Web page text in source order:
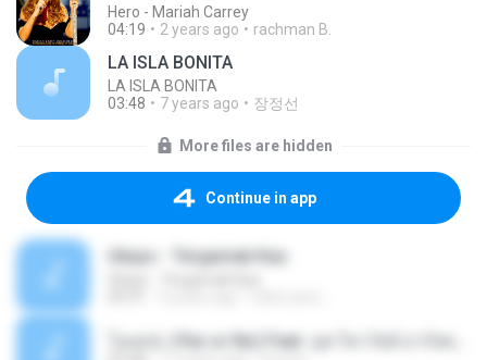
Hero - Mariah Carrey
04:19
2 years ago rachman B.
LA ISLA BONITA
LA ISLA BONITA
03:48
7 years ago 장정선
More files are hidden
Continue in app
Ukays - Tergamak Kau